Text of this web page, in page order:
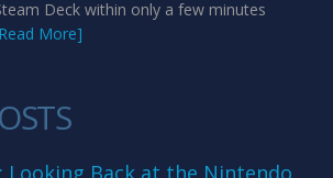
Deck within only a few minutes
More]
Looking Back at the Nintendo